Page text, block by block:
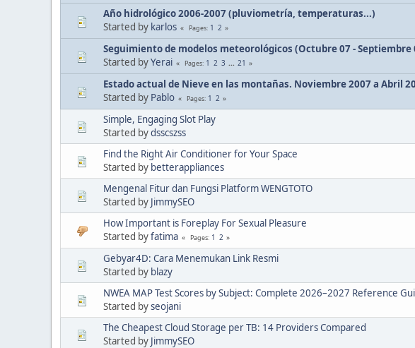
Año hidrológico 2006-2007 (pluviometría, temperaturas...)
Started by karlos Pages 1 2
Seguimiento de modelos meteorológicos (Octubre 07 - Septiembre
Started byYerai Pages 1 2 3 ... 21
Estado actual de Nieve en las montañas. Noviembre 2007 a Abril
Started by Pablo Pages 1 2
Simple, Engaging Slot Play
Started bydsscszss
Find the Right Air Conditioner for Your Space
Started by betterappliances
Mengenal Fitur dan Fungsi Platform WENGTOTO
Started by JimmySEO
How Important is Foreplay For Sexual Pleasure
Started byfatima Pages 1 2
Gebyar4D: Cara Menemukan Link Resmi
Started by blazy
NWEA MAP Test Scores by Subject: Complete 2026–2027 Reference
Started byseojani
The Cheapest Cloud Storage per TB: 14 Providers Compared
Started by JimmySEO